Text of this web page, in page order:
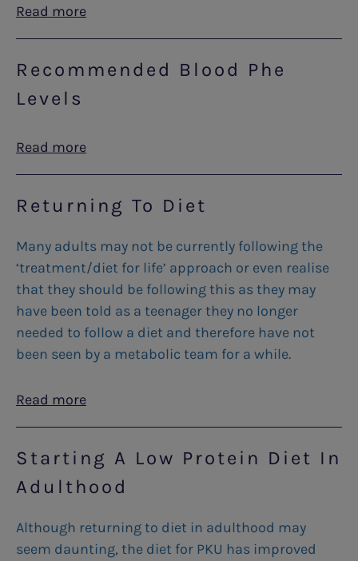
Read more
Recommended Blood Phe
Levels
Read more
Returning To Diet
Many adults may not be currently following the
‘treatment/diet for life’ approach or even realise
that they should be following this as they may
have been told as a teenager they no longer
needed to follow a diet and therefore have not
been seen by a metabolic team for a while.
Read more
Starting A Low Protein Diet In
Adulthood
Although returning to diet in adulthood may
seem daunting, the diet for PKU has improved